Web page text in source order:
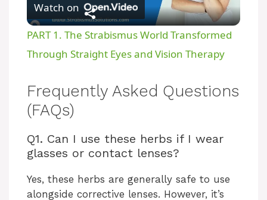
l
a
y
Watch on
PART 1. The Strabismus World Transformed
Through Straight Eyes and Vision Therapy
Frequently Asked Questions
(FAQs)
Q1. Can I use these herbs if I wear
glasses or contact lenses?
Yes, these herbs are generally safe to use
alongside corrective lenses. However, it’s